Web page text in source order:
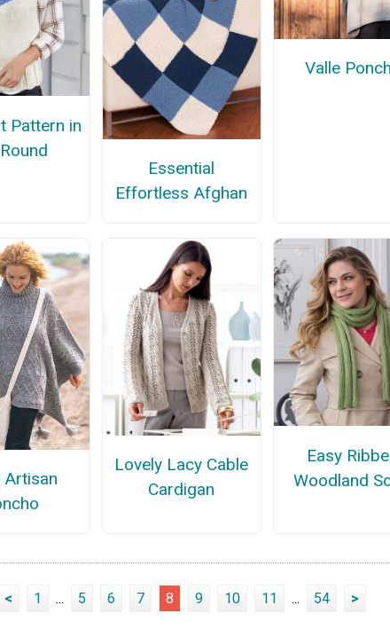
Pattern in
Essential
Effortless Afghan
Valle
Artisan
Lovely Lacy Cable
Cardigan
Easy
Woodland
< 1 ... 5 6 7 8 9 10 11 ... 54 >